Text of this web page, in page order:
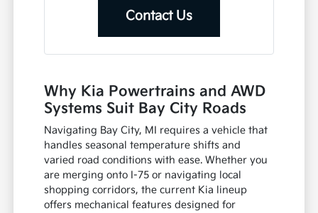
Contact Us
Why Kia Powertrains and AWD
Systems Suit Bay City Roads
Navigating Bay City, MI requires a vehicle that
handles seasonal temperature shifts and
varied road conditions with ease. Whether you
are merging onto I-75 or navigating local
shopping corridors, the current Kia lineup
offers mechanical features designed for